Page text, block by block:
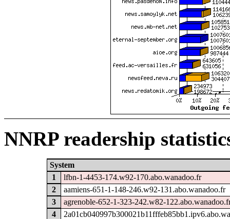
NNRP readership
System
1
lfbn-1-4453-174.w92-170.abo.wanadoo.fr
2
aamiens-651-1-148-246.w92-131.abo.wanadoo.fr
3
agrenoble-652-1-323-242.w82-
4